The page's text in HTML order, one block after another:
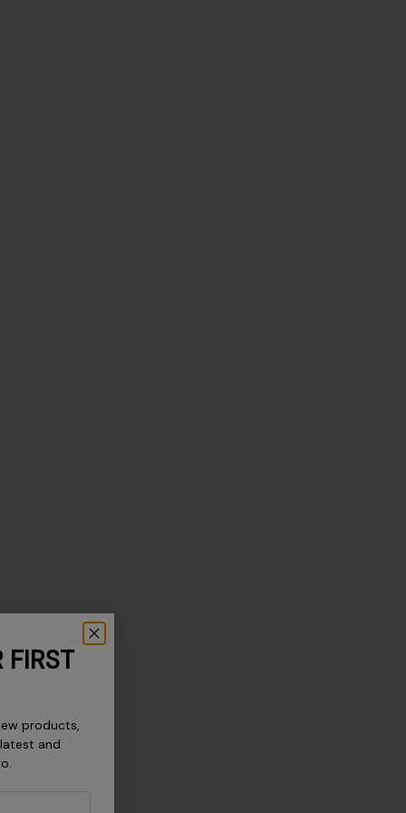
FIRST
products,
and